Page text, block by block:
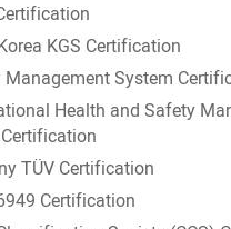
KGS Certification
Management System
Health and Safety
TÜV Certification
Certification